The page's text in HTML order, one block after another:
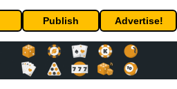
Publish Advertise!